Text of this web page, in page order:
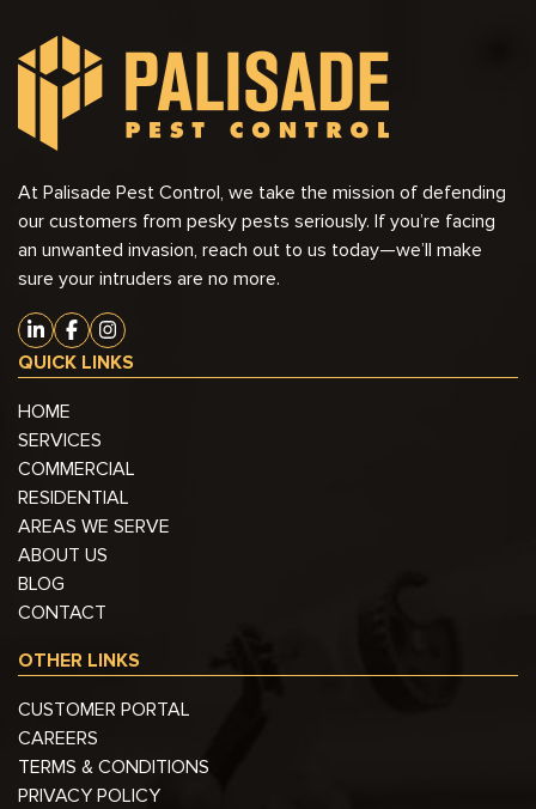
At Palisade Pest Control, we take the mission of defending
our customers from pesky pests seriously. If you’re facing
an unwanted invasion, reach out to us today—we’ll make
sure your intruders are no more.
QUICK LINKS
HOME
SERVICES
COMMERCIAL
RESIDENTIAL
AREAS WE SERVE
ABOUT US
BLOG
CONTACT
OTHER LINKS
CUSTOMER PORTAL
CAREERS
TERMS & CONDITIONS
PRIVACY POLICY